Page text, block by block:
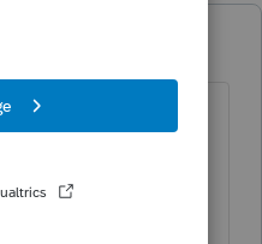
are paid in
pay semi-
trading symbol
statements, you